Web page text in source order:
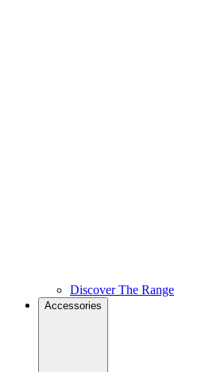
Discover The Range
Accessories